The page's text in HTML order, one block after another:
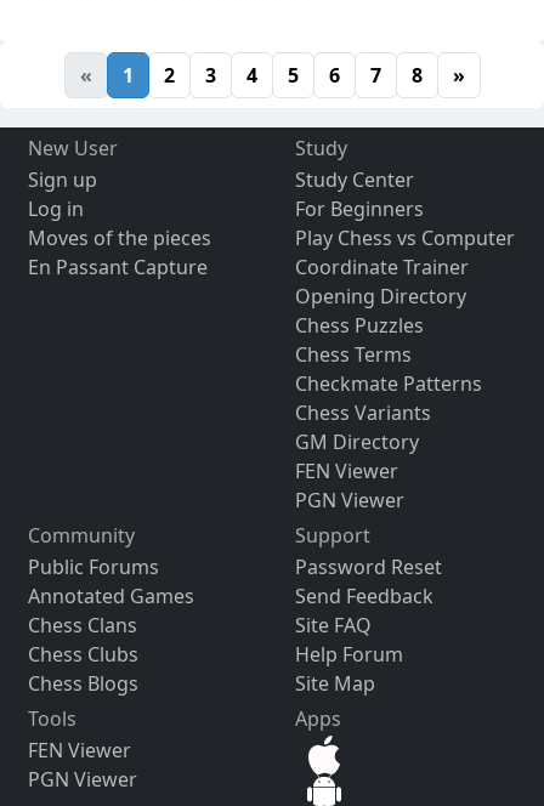
« 1 2 3 4 5 6 7 8 »
New User
Sign up
Log in
Moves of the pieces
En Passant Capture
Study
Study Center
For Beginners
Play Chess vs Computer
Coordinate Trainer
Opening Directory
Chess Puzzles
Chess Terms
Checkmate Patterns
Chess Variants
GM Directory
FEN Viewer
PGN Viewer
Community
Public Forums
Annotated Games
Chess Clans
Chess Clubs
Chess Blogs
Support
Password Reset
Send Feedback
Site FAQ
Help Forum
Site Map
Tools
FEN Viewer
PGN Viewer
Apps